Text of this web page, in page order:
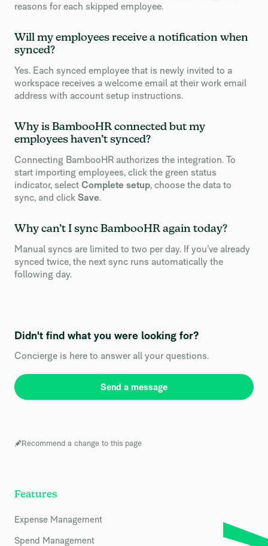
reasons for each skipped employee.
Will my employees receive a notification when
synced?
Yes. Each synced employee that is newly invited to a
workspace receives a welcome email at their work email
address with account setup instructions.
Why is BambooHR connected but my
employees haven’t synced?
Connecting BambooHR authorizes the integration. To
start importing employees, click the green status
indicator, select Complete setup, choose the data to
sync, and click Save.
Why can’t I sync BambooHR again today?
Manual syncs are limited to two per day. If you’ve already
synced twice, the next sync runs automatically the
following day.
Didn't find what you were looking for?
Concierge is here to answer all your questions.
Send a message
Recommend a change to this page
Features
Expense Management
Spend Management